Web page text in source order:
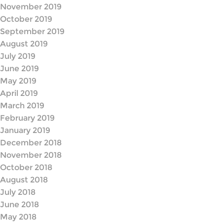
November 2019
October 2019
September 2019
August 2019
July 2019
June 2019
May 2019
April 2019
March 2019
February 2019
January 2019
December 2018
November 2018
October 2018
August 2018
July 2018
June 2018
May 2018